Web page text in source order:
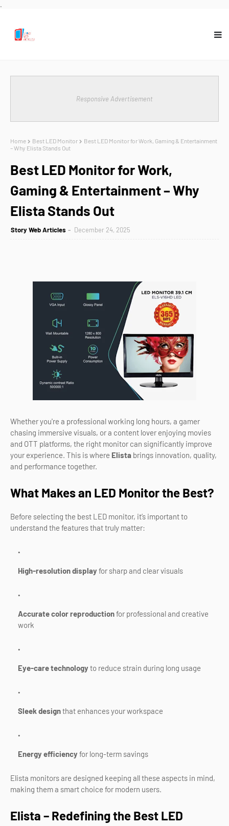
.
Responsive Advertisement
Home Best LED Monitor
Best LED Monitor for Work, Gaming & Entertainment
– Why Elista Stands Out
Best LED Monitor for Work,
Gaming & Entertainment – Why
Elista Stands Out
Story Web Articles December 24, 2025
Whether you're a professional working long hours, a gamer
chasing immersive visuals, or a content lover enjoying movies
and OTT platforms, the right monitor can significantly improve
your experience. This is where Elista brings innovation, quality,
and performance together.
What Makes an LED Monitor the Best?
Before selecting the best LED monitor, it’s important to
understand the features that truly matter:
High-resolution displayfor sharp and clear visuals
Accurate color reproductionfor professional and creative
work
Eye-care technologyto reduce strain during long usage
Sleek designthat enhances your workspace
Energy efficiencyfor long-term savings
Elista monitors are designed keeping all these aspects in mind,
making them a smart choice for modern users.
Elista – Redefining the Best LED